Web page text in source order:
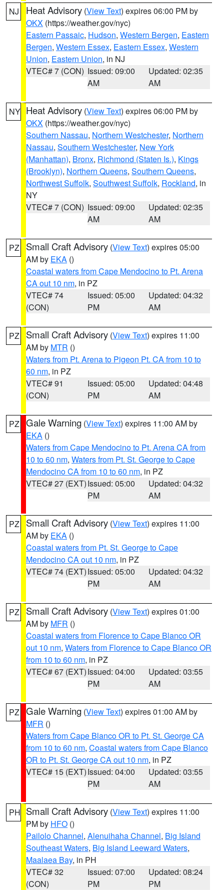
NJ Heat Advisory (View Text) expires 06:00 PM by
OKX (https://weather.gov/nyc)
Eastern Passaic, Hudson, Western Bergen, Eastern
Bergen, Western Essex, Eastern Essex, Western
Union, Eastern Union, in NJ
VTEC# 7 (CON) Issued: 09:00
AM
Updated: 02:35
AM
NY Heat Advisory (View Text) expires 06:00 PM by
OKX (https://weather.gov/nyc)
Southern Nassau, Northern Westchester, Northern
Nassau, Southern Westchester, New York
(Manhattan), Bronx, Richmond (Staten Is.), Kings
(Brooklyn), Northern Queens, Southern Queens,
Northwest Suffolk, Southwest Suffolk, Rockland, in
NY
VTEC# 7 (CON) Issued: 09:00
AM
Updated: 02:35
AM
PZ Small Craft Advisory (View Text) expires 05:00
AM by EKA ()
Coastal waters from Cape Mendocino to Pt. Arena
CA out 10 nm, in PZ
VTEC# 74
(CON)
Issued: 05:00
PM
Updated: 04:32
AM
PZ Small Craft Advisory (View Text) expires 11:00
AM by MTR ()
Waters from Pt. Arena to Pigeon Pt. CA from 10 to
60 nm, in PZ
VTEC# 91
(CON)
Issued: 05:00
PM
Updated: 04:48
AM
PZ Gale Warning (View Text) expires 11:00 AM by
EKA ()
Waters from Cape Mendocino to Pt. Arena CA from
10 to 60 nm, Waters from Pt. St. George to Cape
Mendocino CA from 10 to 60 nm, in PZ
VTEC# 27 (EXT)Issued: 05:00
PM
Updated: 04:32
AM
PZ Small Craft Advisory (View Text) expires 11:00
AM by EKA ()
Coastal waters from Pt. St. George to Cape
Mendocino CA out 10 nm, in PZ
VTEC# 74 (EXT)Issued: 05:00
PM
Updated: 04:32
AM
PZ Small Craft Advisory (View Text) expires 01:00
AM by MFR ()
Coastal waters from Florence to Cape Blanco OR
out 10 nm, Waters from Florence to Cape Blanco OR
from 10 to 60 nm, in PZ
VTEC# 67 (EXT)Issued: 04:00
PM
Updated: 03:55
AM
PZ Gale Warning (View Text) expires 01:00 AM by
MFR ()
Waters from Cape Blanco OR to Pt. St. George CA
from 10 to 60 nm, Coastal waters from Cape Blanco
OR to Pt. St. George CA out 10 nm, in PZ
VTEC# 15 (EXT)Issued: 04:00
PM
Updated: 03:55
AM
PH Small Craft Advisory (View Text) expires 11:00
PM by HFO ()
Pailolo Channel, Alenuihaha Channel, Big Island
Southeast Waters, Big Island Leeward Waters,
Maalaea Bay, in PH
VTEC# 32
(CON)
Issued: 07:00
PM
Updated: 08:24
PM